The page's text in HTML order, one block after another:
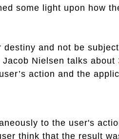
some light upon how
and not be
Jacob Nielsen talks about
action and the
to the user's
think that the result